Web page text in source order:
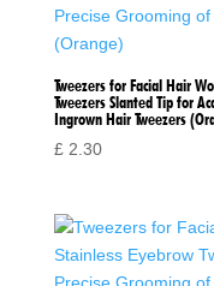
Tweezers for Facial Hair
Tweezers Slanted Tip for
Ingrown Hair Tweezers
£2.30